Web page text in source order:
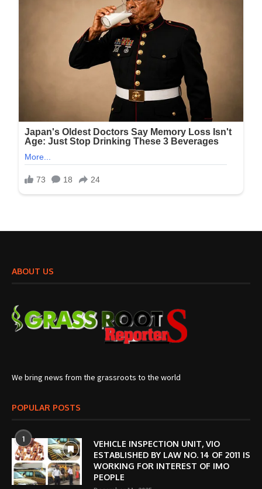
ABOUT US
We bring news from the grassroots to the world
POPULAR POSTS
1
VEHICLE INSPECTION UNIT, VIO
ESTABLISHED BY LAW NO. 14 OF 2011 IS
WORKING FOR INTEREST OF IMO
PEOPLE